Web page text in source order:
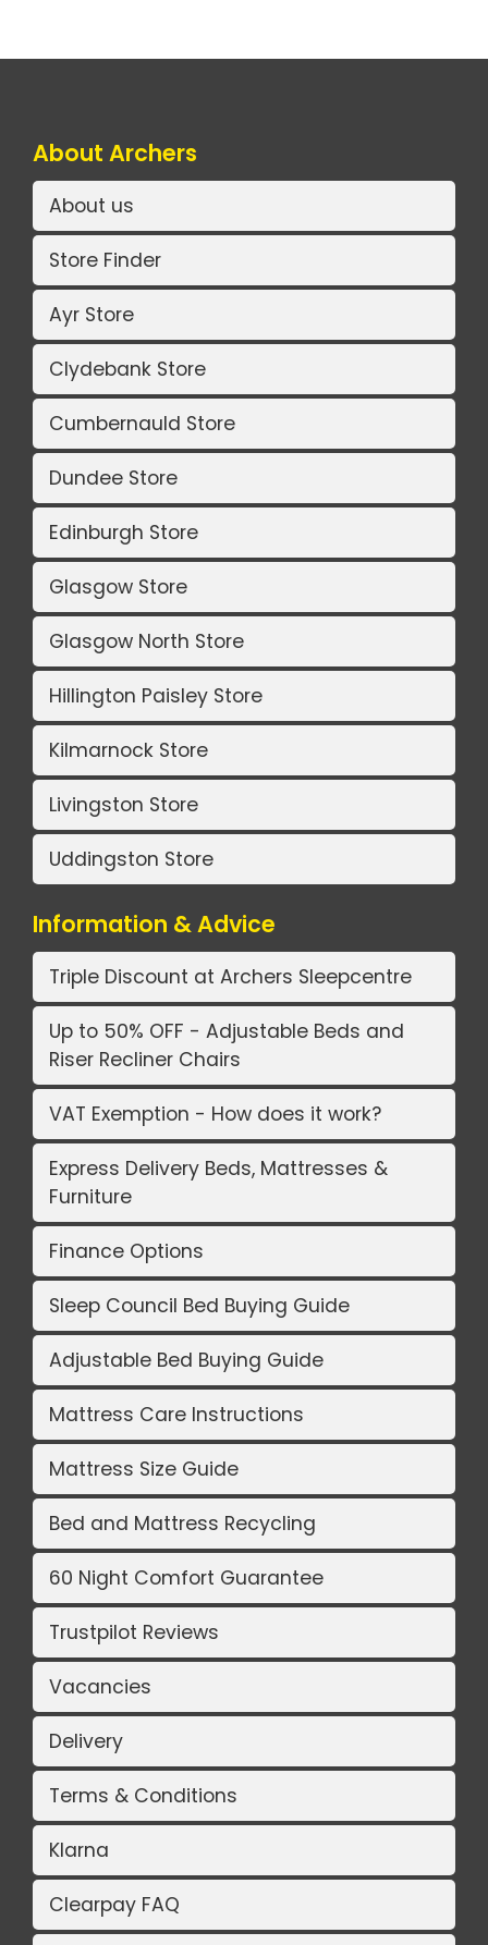
About Archers
About us
Store Finder
Ayr Store
Clydebank Store
Cumbernauld Store
Dundee Store
Edinburgh Store
Glasgow Store
Glasgow North Store
Hillington Paisley Store
Kilmarnock Store
Livingston Store
Uddingston Store
Information & Advice
Triple Discount at Archers Sleepcentre
Up to 50% OFF - Adjustable Beds and
Riser Recliner Chairs
VAT Exemption - How does it work?
Express Delivery Beds, Mattresses &
Furniture
Finance Options
Sleep Council Bed Buying Guide
Adjustable Bed Buying Guide
Mattress Care Instructions
Mattress Size Guide
Bed and Mattress Recycling
60 Night Comfort Guarantee
Trustpilot Reviews
Vacancies
Delivery
Terms & Conditions
Klarna
Clearpay FAQ